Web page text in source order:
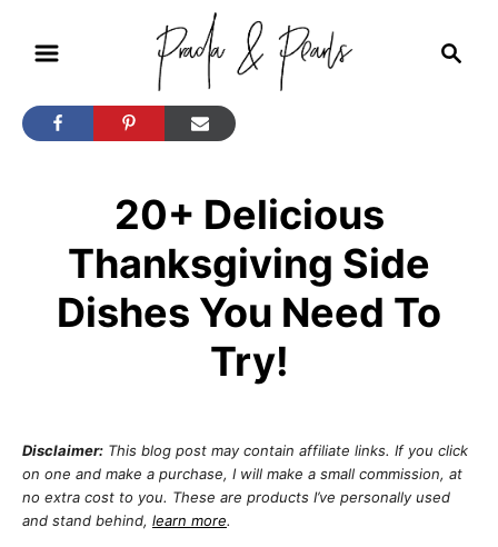
20+ Delicious
Thanksgiving Side
Dishes You Need To
Try!
Disclaimer: This blog post may contain affiliate links. If you click
on one and make a purchase, I will make a small commission, at
no extra cost to you. These are products I’ve personally used
and stand behind, learn more.